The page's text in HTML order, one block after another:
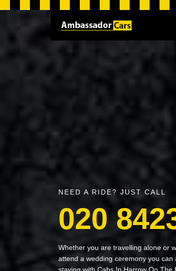
NEED A RIDE? JUST CALL
020
Whether you are travelling alone or
attend a wedding ceremony you
staying with Cabs In Harrow On The